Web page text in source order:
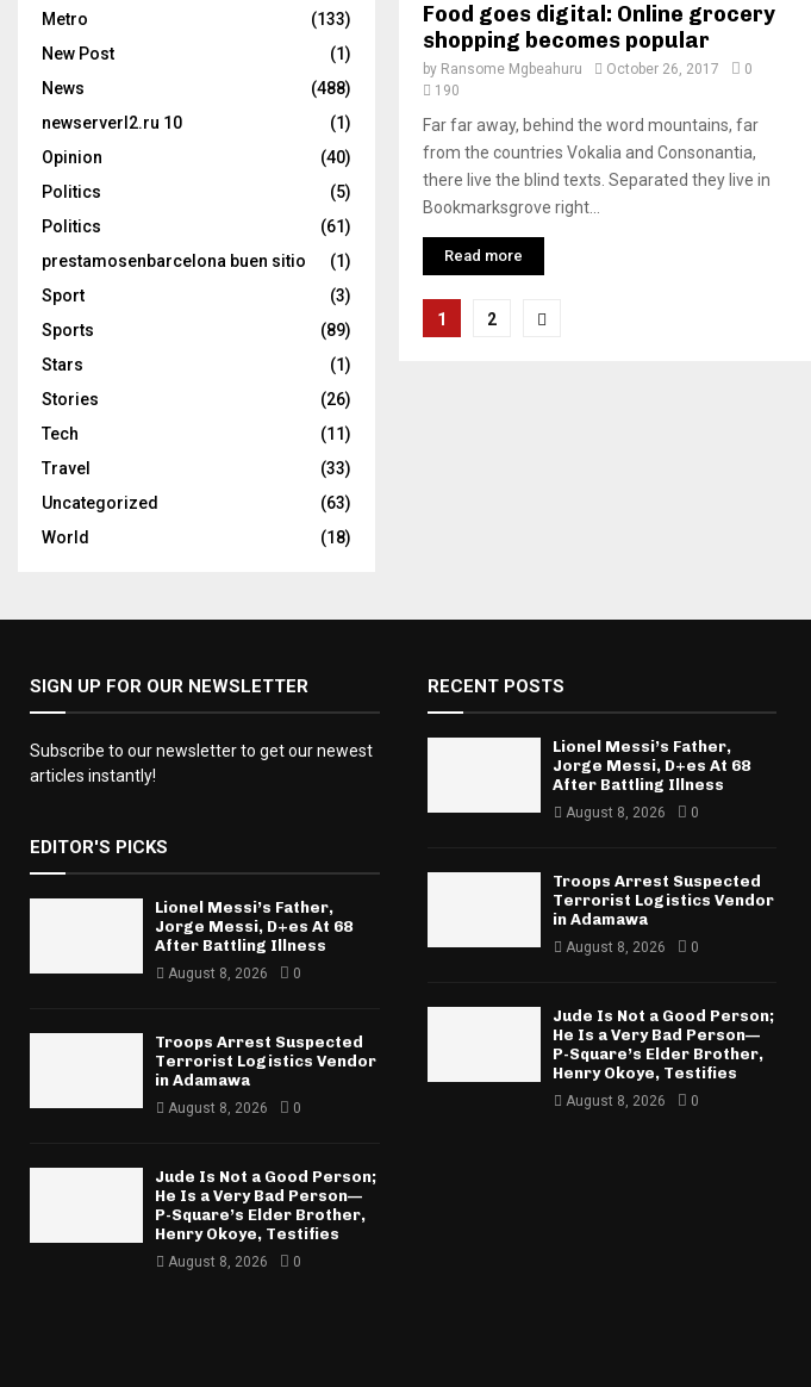
Food goes digital: Online grocery
shopping becomes popular
by Ransome Mgbeahuru October 26, 2017
0
190
Far far away, behind the word mountains, far
from the countries Vokalia and Consonantia,
there live the blind texts. Separated they live in
Bookmarksgrove right...
Read more
Posts
1 2
Metro
(133)
New Post
(1)
News
(488)
newserverl2.ru 10
(1)
Opinion
(40)
Politics
(5)
Politics
(61)
prestamosenbarcelona buen sitio
(1)
Sport
(3)
Sports
(89)
Stars
(1)
Stories
(26)
Tech
(11)
Travel
(33)
Uncategorized
(63)
World
(18)
SIGN UP FOR OUR NEWSLETTER
Subscribe to our newsletter to get our newest
articles instantly!
EDITOR'S PICKS
Lionel Messi’s Father,
Jorge Messi, D+es At 68
After Battling Illness
August 8, 2026 0
Troops Arrest Suspected
Terrorist Logistics Vendor
in Adamawa
August 8, 2026 0
Jude Is Not a Good Person;
He Is a Very Bad Person—
P-Square’s Elder Brother,
Henry Okoye, Testifies
August 8, 2026 0
RECENT POSTS
Lionel Messi’s Father,
Jorge Messi, D+es At 68
After Battling Illness
August 8, 2026 0
Troops Arrest Suspected
Terrorist Logistics Vendor
in Adamawa
August 8, 2026 0
Jude Is Not a Good Person;
He Is a Very Bad Person—
P-Square’s Elder Brother,
Henry Okoye, Testifies
August 8, 2026 0